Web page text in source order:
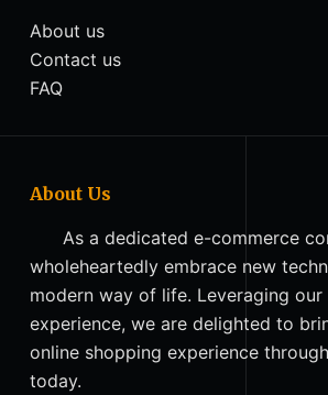
About us
Contact us
FAQ
About Us
As a dedicated e-commerce
wholeheartedly embrace new
modern way of life. Leveraging our
experience, we are delighted to
online shopping experience
today.